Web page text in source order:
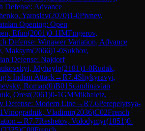
Defense: Advance
Yaroslav(2070)1-0Pivnev,
Opening: Open
Efim(2001)0-1IMFingerov,
Defense: Winawer Variation, Advance
Maksym(2066)1-0Sukhov,
Defense: Najdorf
Myhaylo(2181)1-0Rudak,
Indian Attack→R7.4Shykyravyi,
Roman(0)B01 Scandinavian
Orest(2061)0-1GMMikhaletz,
Defense: Modern Line→R7.6Perepelytsya-
Vinogradnik, Vladimir(2036)C02French
→R7.7Reshetov, Volodymyr(1851)0-